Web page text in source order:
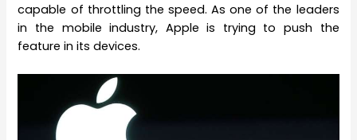
capable of throttling the speed. As one of the leaders
in the mobile industry, Apple is trying to push the
feature in its devices.